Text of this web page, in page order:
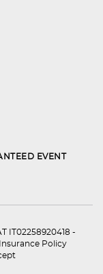
EVENT
IT02258920418 -
Insurance Policy